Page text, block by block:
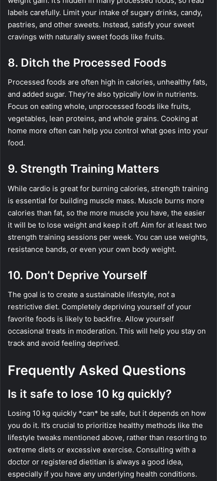
labels carefully. Limit your intake of sugary drinks, candy,
pastries, and other sweets. Instead, satisfy your sweet
cravings with naturally sweet foods like fruits.
8. Ditch the Processed Foods
Processed foods are often high in calories, unhealthy fats,
and added sugar. They’re also typically low in nutrients.
Focus on eating whole, unprocessed foods like fruits,
vegetables, lean proteins, and whole grains. Cooking at
home more often can help you control what goes into your
food.
9. Strength Training Matters
While cardio is great for burning calories, strength training
is essential for building muscle mass. Muscle burns more
calories than fat, so the more muscle you have, the easier
it will be to lose weight and keep it off. Aim for at least two
strength training sessions per week. You can use weights,
resistance bands, or even your own body weight.
10. Don’t Deprive Yourself
The goal is to create a sustainable lifestyle, not a
restrictive diet. Completely depriving yourself of your
favorite foods is likely to backfire. Allow yourself
occasional treats in moderation. This will help you stay on
track and avoid feeling deprived.
Frequently Asked Questions
Is it safe to lose 10 kg quickly?
Losing 10 kg quickly *can* be safe, but it depends on how
you do it. It’s crucial to prioritize healthy methods like the
lifestyle tweaks mentioned above, rather than resorting to
extreme diets or excessive exercise. Consulting with a
doctor or registered dietitian is always a good idea,
especially if you have any underlying health conditions.